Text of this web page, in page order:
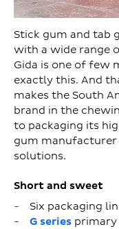
Stick gum and tab
with a wide range
Gida is one of few
exactly this. And
makes the South
brand in the
to packaging its
gum manufacturer
solutions.
Short and sweet
Six packaging
G seriesprimary